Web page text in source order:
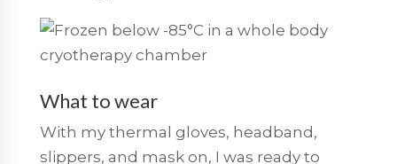
What to wear
With my thermal gloves, headband,
slippers, and mask on, I was ready to